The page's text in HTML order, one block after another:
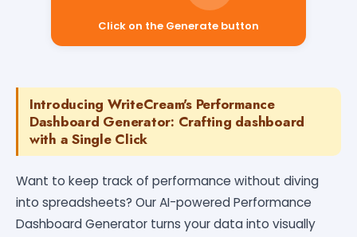
Click on the Generate button
Introducing WriteCream's Performance
Dashboard Generator: Crafting dashboard
with a Single Click
Want to keep track of performance without diving
into spreadsheets? Our AI-powered Performance
Dashboard Generator turns your data into visually